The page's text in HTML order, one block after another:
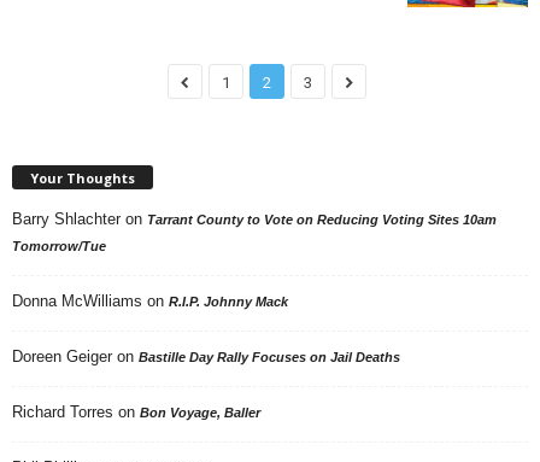
1 2 3
Your Thoughts
Barry Shlachter on Tarrant County to Vote on Reducing Voting Sites 10am
Tomorrow/Tue
Donna McWilliams on R.I.P. Johnny Mack
Doreen Geiger on Bastille Day Rally Focuses on Jail Deaths
Richard Torres on Bon Voyage, Baller